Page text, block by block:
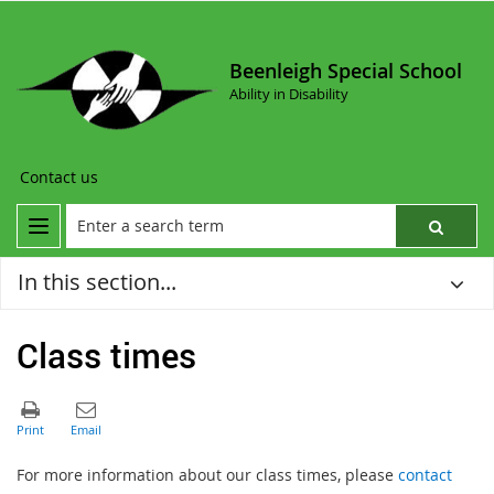
Beenleigh Special School
Ability in Disability
Contact us
In this section...
Class times
For more information about our class times, please contact